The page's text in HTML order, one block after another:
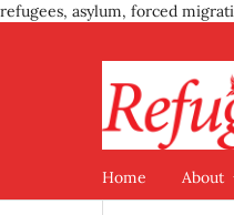
refugees, asylum, forced
Home About